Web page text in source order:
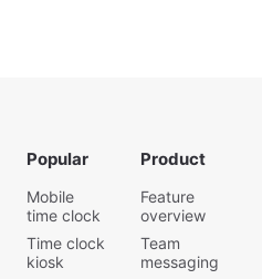
Popular
Mobile
time clock
Time clock
kiosk
Product
Feature
overview
Team
messaging